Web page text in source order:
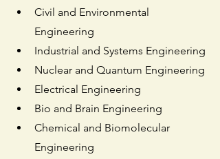
Civil and Environmental
Engineering
Industrial and Systems Engineering
Nuclear and Quantum Engineering
Electrical Engineering
Bio and Brain Engineering
Chemical and Biomolecular
Engineering